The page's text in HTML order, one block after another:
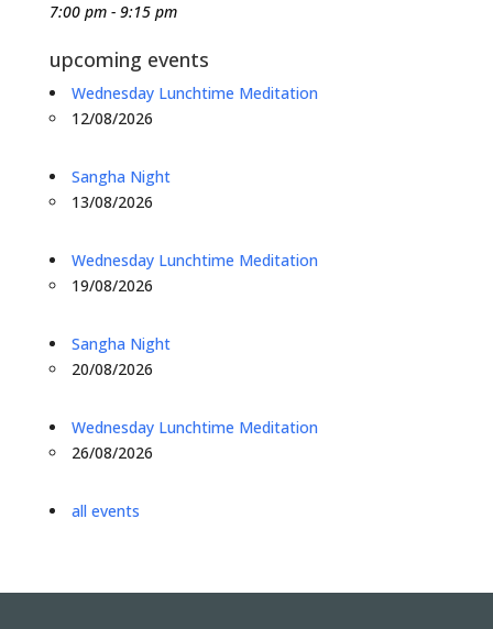
7:00 pm - 9:15 pm
upcoming events
Wednesday Lunchtime Meditation
12/08/2026
Sangha Night
13/08/2026
Wednesday Lunchtime Meditation
19/08/2026
Sangha Night
20/08/2026
Wednesday Lunchtime Meditation
26/08/2026
all events